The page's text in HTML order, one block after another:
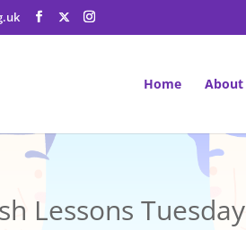
Home About
Lessons